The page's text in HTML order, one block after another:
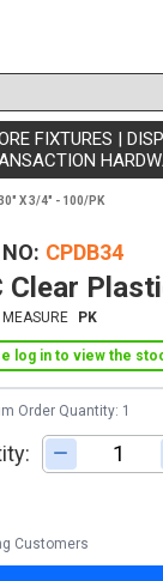
FIXTURES |
X 3/4" - 100/PK
CPDB34
Clear
PK
log in to view the
Order Quantity: 1
Adjust
Customers